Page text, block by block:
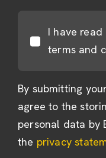
I have
terms and
By submitting
agree to the
personal data by
the privacy